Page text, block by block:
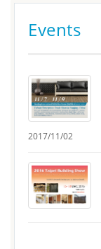
Events
2017/11/02